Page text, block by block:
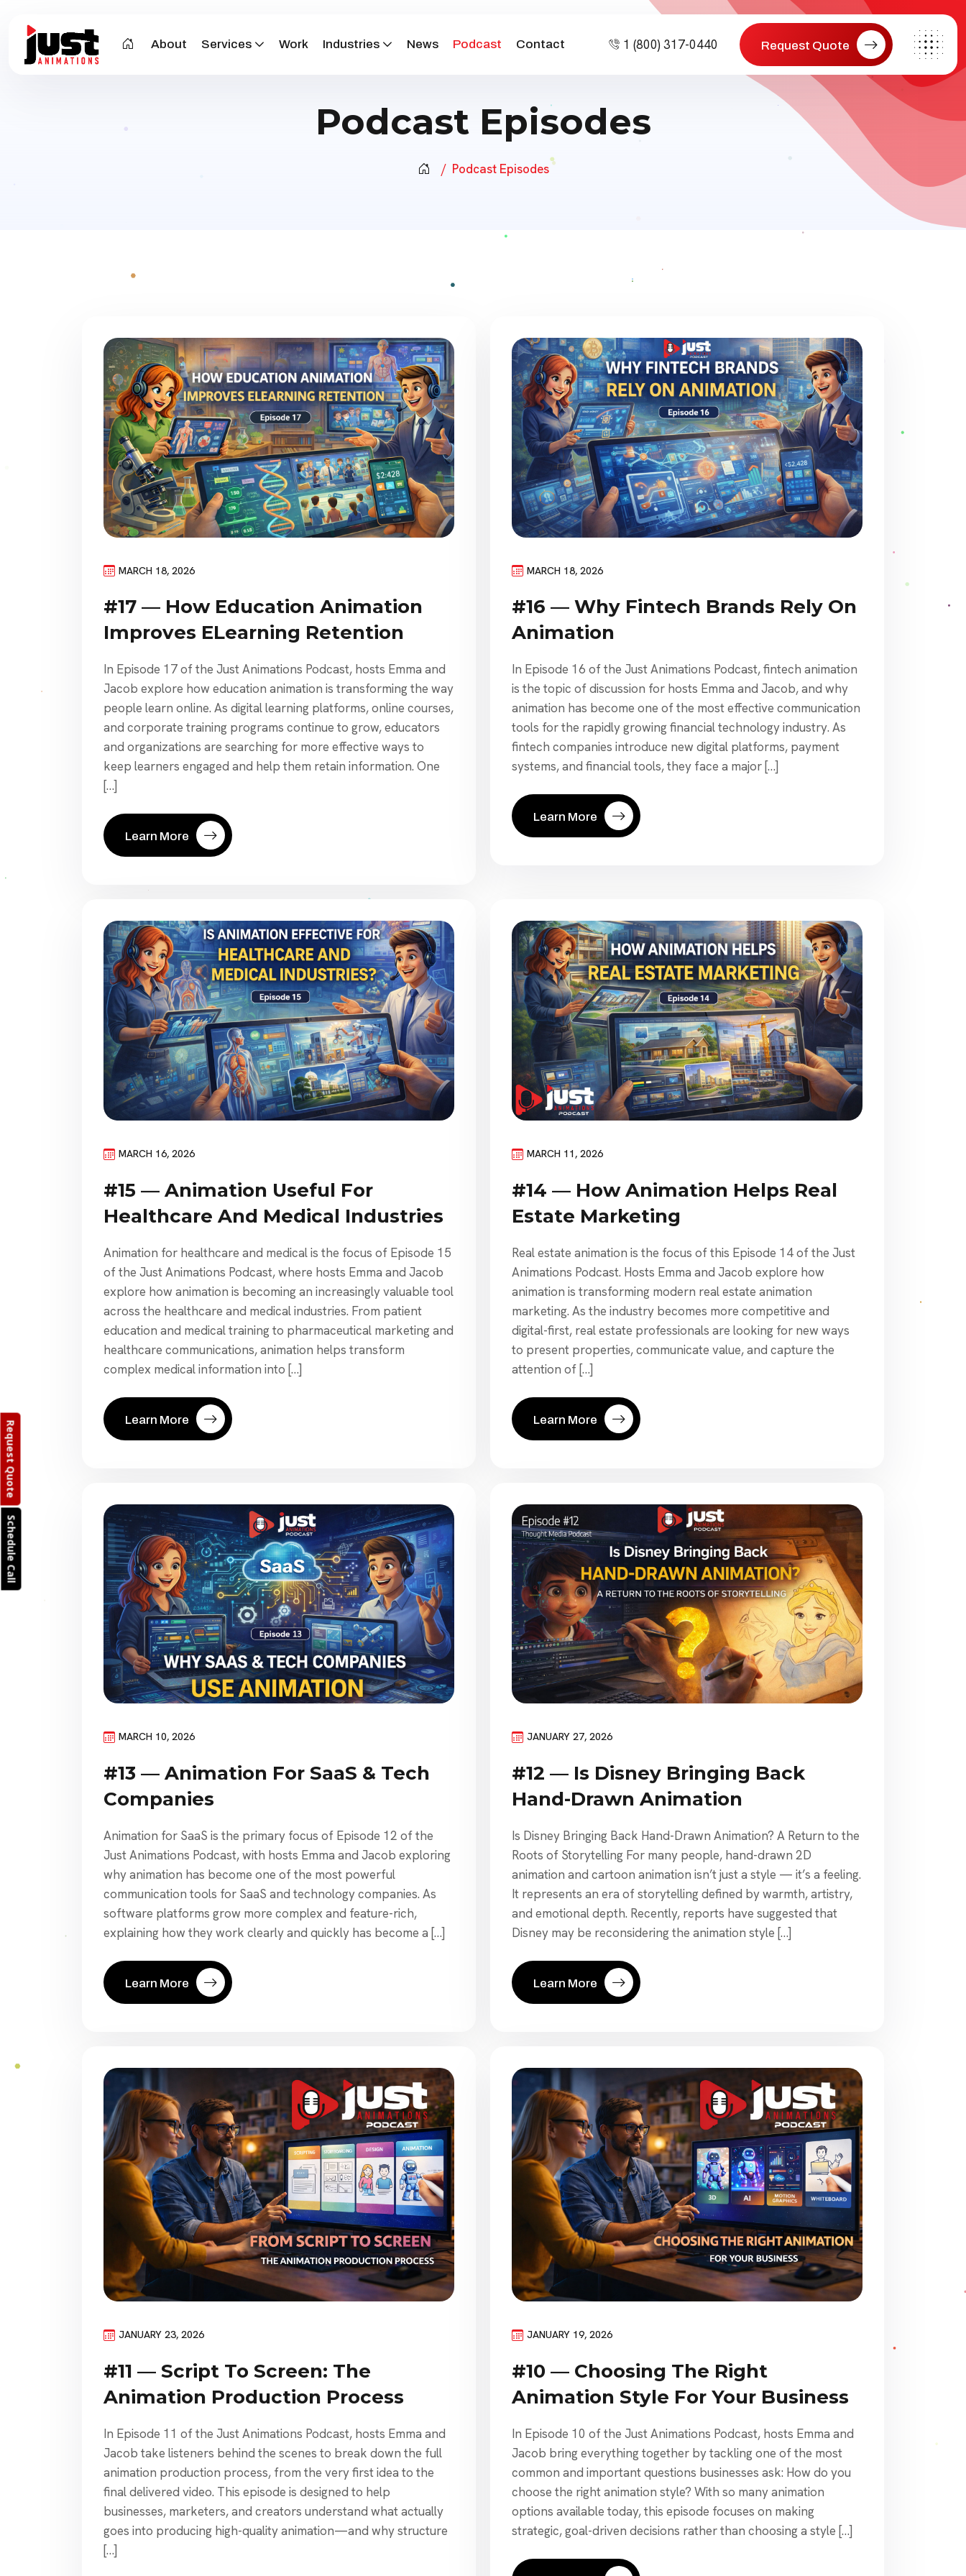
Schedule Call
About Services Work Industries News Podcast Contact 1 (800) 317-0440 Request Quote
Podcast Episodes
Podcast Episodes
MARCH 18, 2026
#17 — How Education Animation
Improves ELearning Retention
In Episode 17 of the Just Animations Podcast, hosts Emma and
Jacob explore how education animation is transforming the way
people learn online. As digital learning platforms, online courses,
and corporate training programs continue to grow, educators
and organizations are searching for more effective ways to
keep learners engaged and help them retain information. One
[…]
Learn More
MARCH 18, 2026
#16 — Why Fintech Brands Rely On
Animation
In Episode 16 of the Just Animations Podcast, fintech animation
is the topic of discussion for hosts Emma and Jacob, and why
animation has become one of the most effective communication
tools for the rapidly growing financial technology industry. As
fintech companies introduce new digital platforms, payment
systems, and financial tools, they face a major […]
Learn More
MARCH 16, 2026
#15 — Animation Useful For
Healthcare And Medical Industries
Animation for healthcare and medical is the focus of Episode 15
of the Just Animations Podcast, where hosts Emma and Jacob
explore how animation is becoming an increasingly valuable tool
across the healthcare and medical industries. From patient
education and medical training to pharmaceutical marketing and
healthcare communications, animation helps transform
complex medical information into […]
Learn More
MARCH 11, 2026
#14 — How Animation Helps Real
Estate Marketing
Real estate animation is the focus of this Episode 14 of the Just
Animations Podcast. Hosts Emma and Jacob explore how
animation is transforming modern real estate animation
marketing. As the industry becomes more competitive and
digital-first, real estate professionals are looking for new ways
to present properties, communicate value, and capture the
attention of […]
Learn More
MARCH 10, 2026
#13 — Animation For SaaS & Tech
Companies
Animation for SaaS is the primary focus of Episode 12 of the
Just Animations Podcast, with hosts Emma and Jacob exploring
why animation has become one of the most powerful
communication tools for SaaS and technology companies. As
software platforms grow more complex and feature-rich,
explaining how they work clearly and quickly has become a […]
Learn More
JANUARY 27, 2026
#12 — Is Disney Bringing Back
Hand-Drawn Animation
Is Disney Bringing Back Hand-Drawn Animation? A Return to the
Roots of Storytelling For many people, hand-drawn 2D
animation and cartoon animation isn’t just a style — it’s a feeling.
It represents an era of storytelling defined by warmth, artistry,
and emotional depth. Recently, reports have suggested that
Disney may be reconsidering the animation style […]
Learn More
JANUARY 23, 2026
#11 — Script To Screen: The
Animation Production Process
In Episode 11 of the Just Animations Podcast, hosts Emma and
Jacob take listeners behind the scenes to break down the full
animation production process, from the very first idea to the
final delivered video. This episode is designed to help
businesses, marketers, and creators understand what actually
goes into producing high-quality animation—and why structure
[…]
JANUARY 19, 2026
#10 — Choosing The Right
Animation Style For Your Business
In Episode 10 of the Just Animations Podcast, hosts Emma and
Jacob bring everything together by tackling one of the most
common and important questions businesses ask: How do you
choose the right animation style? With so many animation
options available today, this episode focuses on making
strategic, goal-driven decisions rather than choosing a style […]
Request Quote